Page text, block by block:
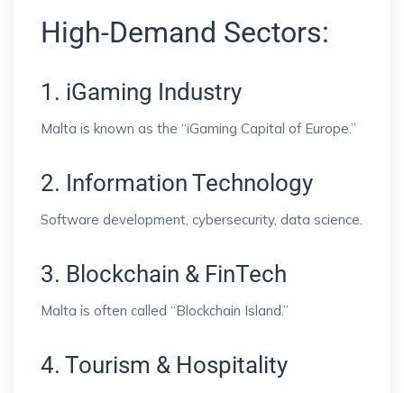
High-Demand Sectors:
1. iGaming Industry
Malta is known as the “iGaming Capital of Europe.”
2. Information Technology
Software development, cybersecurity, data science.
3. Blockchain & FinTech
Malta is often called “Blockchain Island.”
4. Tourism & Hospitality